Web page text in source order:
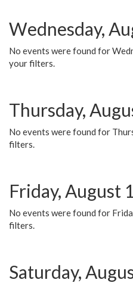
Wednesday,
No events were found for
your filters.
Thursday,
No events were found for
filters.
Friday, August
No events were found for
filters.
Saturday,